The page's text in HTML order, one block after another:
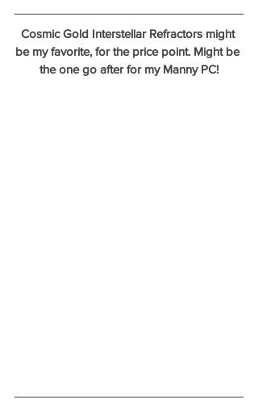
Cosmic Gold Interstellar Refractors might
be my favorite, for the price point. Might be
the one go after for my Manny PC!